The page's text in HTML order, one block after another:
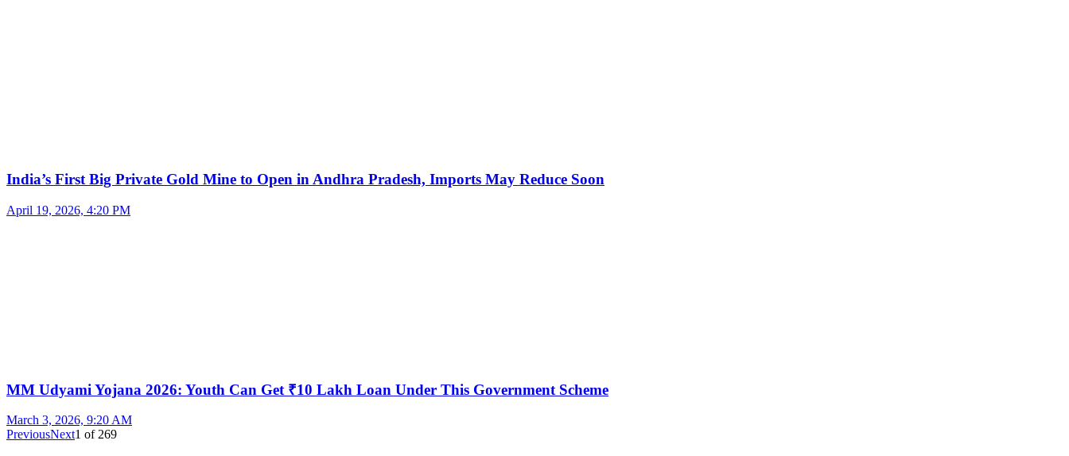
India’s First Big Private Gold Mine to Open in Andhra Pradesh, Imports May Reduce Soon
April 19, 2026, 4:20 PM
MM Udyami Yojana 2026: Youth Can Get ₹10 Lakh Loan Under This Government Scheme
March 3, 2026, 9:20 AM
PreviousNext1 of 269